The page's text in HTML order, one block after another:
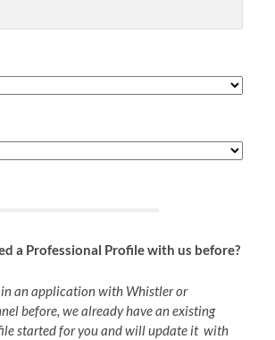
a Professional Profile with us before?
an application with Whistler or
before, we already have an existing
started for you and will update it with